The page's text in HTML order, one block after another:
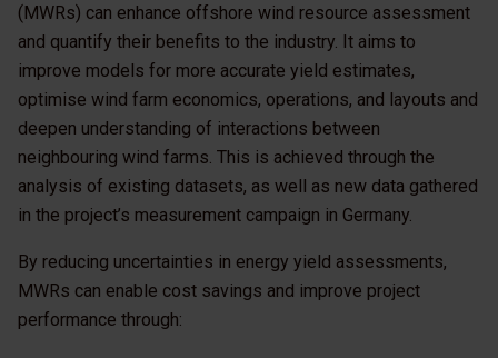
(MWRs) can enhance offshore wind resource assessment
and quantify their benefits to the industry. It aims to
improve models for more accurate yield estimates,
optimise wind farm economics, operations, and layouts and
deepen understanding of interactions between
neighbouring wind farms. This is achieved through the
analysis of existing datasets, as well as new data gathered
in the project’s measurement campaign in Germany.
By reducing uncertainties in energy yield assessments,
MWRs can enable cost savings and improve project
performance through: